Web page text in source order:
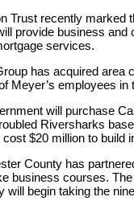
Trust recently marked
provide business
services.
has acquired area
Meyer’s employees in
will purchase
Riversharks
$20 million to build
County has
business courses.
will begin taking the